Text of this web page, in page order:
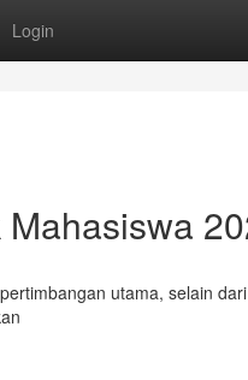
Login
utama, selain